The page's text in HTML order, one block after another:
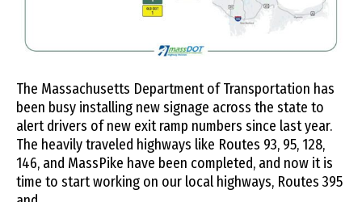
The Massachusetts Department of Transportation has
been busy installing new signage across the state to
alert drivers of new exit ramp numbers since last year.
The heavily traveled highways like Routes 93, 95, 128,
146, and MassPike have been completed, and now it is
time to start working on our local highways, Routes 395